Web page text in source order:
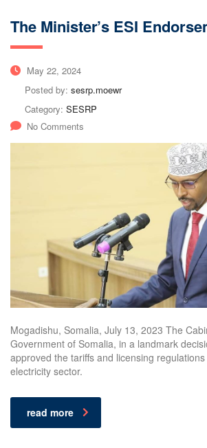
The Minister’s ESI
May 22, 2024
Posted by: sesrp.moewr
Category: SESRP
No Comments
Mogadishu, Somalia, July 13, 2023 The
Government of Somalia, in a landmark
approved the tariffs and licensing regulations
electricity sector.
read more